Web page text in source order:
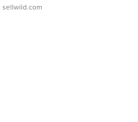
sellwild.com